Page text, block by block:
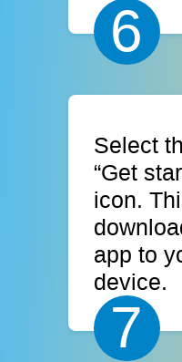
6
Select
“Get
icon.
app to
device.
7